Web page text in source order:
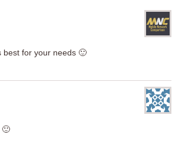
best for your needs 🙂
🙂